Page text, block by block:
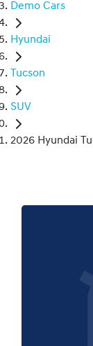
Demo Cars
Hyundai
Tucson
SUV
2026 Hyundai